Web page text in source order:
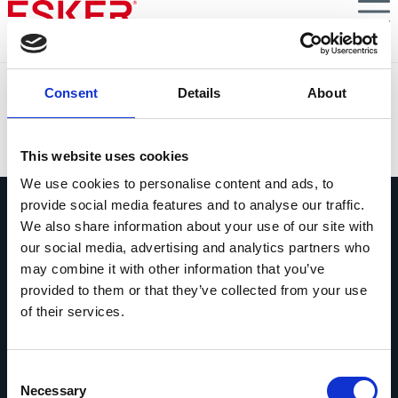
Consent Details About
This website uses cookies
We use cookies to personalise content and ads, to
provide social media features and to analyse our traffic.
We also share information about your use of our site with
our social media, advertising and analytics partners who
may combine it with other information that you’ve
provided to them or that they’ve collected from your use
of their services.
Selection
Necessary
Skip
main
content
Chiedici qualsiasi cosa
Se hai una domanda, non esitare a